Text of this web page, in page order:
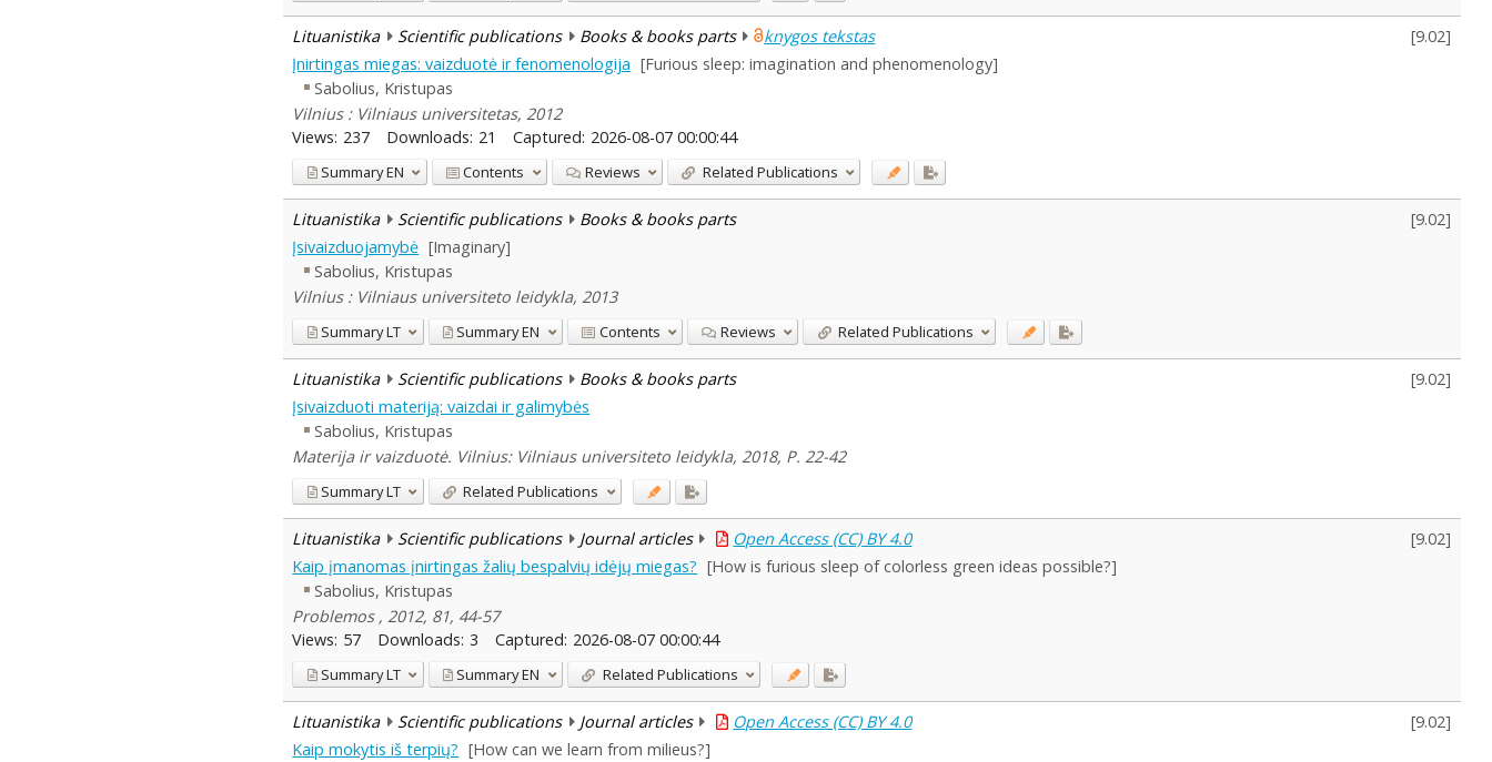
Lituanistika Scientific publications Books & books parts knygos tekstas [9.02]
Įnirtingas miegas: vaizduotė ir fenomenologija [Furious sleep: imagination and phenomenology]
Sabolius, Kristupas
Vilnius : Vilniaus universitetas, 2012
Views: 237 Downloads: 21 Captured: 2026-08-07 00:00:44
SummaryEN Contents Reviews Related Publications
Lituanistika Scientific publications Books & books parts [9.02]
Įsivaizduojamybė [Imaginary]
Sabolius, Kristupas
Vilnius : Vilniaus universiteto leidykla, 2013
SummaryLT SummaryEN Contents Reviews Related Publications
Lituanistika Scientific publications Books & books parts [9.02]
Įsivaizduoti materiją: vaizdai ir galimybės
Sabolius, Kristupas
Materija ir vaizduotė. Vilnius: Vilniaus universiteto leidykla, 2018, P. 22-42
SummaryLT Related Publications
Lituanistika Scientific publications Journal articles Open Access (CC) BY 4.0 [9.02]
Kaip įmanomas įnirtingas žalių bespalvių idėjų miegas? [How is furious sleep of colorless green ideas possible?]
Sabolius, Kristupas
Problemos , 2012, 81, 44-57
Views: 57 Downloads: 3 Captured: 2026-08-07 00:00:44
SummaryLT SummaryEN Related Publications
Lituanistika Scientific publications Journal articles Open Access (CC) BY 4.0 [9.02]
Kaip mokytis iš terpių? [How can we learn from milieus?]